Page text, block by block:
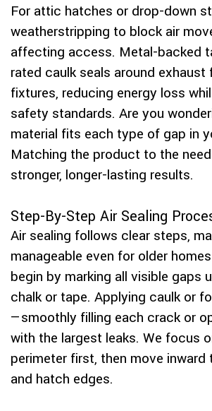
For attic hatches or drop-down
weatherstripping to block air
affecting access. Metal-backed
rated caulk seals around
fixtures, reducing energy loss
safety standards. Are you
material fits each type of gap in
Matching the product to the
stronger, longer-lasting results.
Step-By-Step Air Sealing
Air sealing follows clear steps,
manageable even for older
begin by marking all visible gaps
chalk or tape. Applying caulk or
—smoothly filling each crack or
with the largest leaks. We focus
perimeter first, then move inward
and hatch edges.